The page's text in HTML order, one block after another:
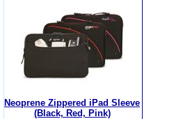
Neoprene Zippered iPad Sleeve
(Black, Red, Pink)